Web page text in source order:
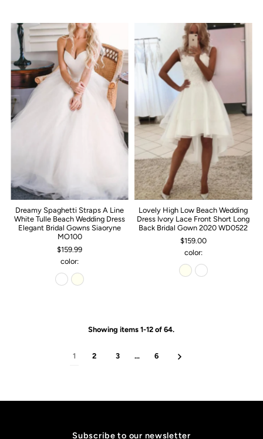
Dreamy Spaghetti Straps A Line
White Tulle Beach Wedding Dress
Elegant Bridal Gowns Siaoryne
MO100
$159.99
color:
Lovely High Low Beach Wedding
Dress Ivory Lace Front Short Long
Back Bridal Gown 2020 WD0522
$159.00
color:
Showing items 1-12 of 64.
1 2 3 … 6
Subscribe to our newsletter